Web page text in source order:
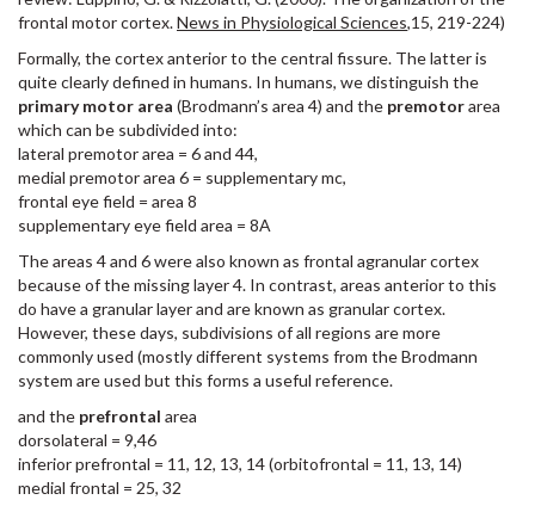
frontal motor cortex.News in Physiological Sciences,15, 219-224)
Formally, the cortex anterior to the central fissure. The latter is
quite clearly defined in humans. In humans, we distinguish the
primary motor area (Brodmann’s area 4) and the premotorarea
which can be subdivided into:
lateral premotor area = 6 and 44,
medial premotor area 6 = supplementary mc,
frontal eye field = area 8
supplementary eye field area = 8A
The areas 4 and 6 were also known as frontal agranular cortex
because of the missing layer 4. In contrast, areas anterior to this
do have a granular layer and are known as granular cortex.
However, these days, subdivisions of all regions are more
commonly used (mostly different systems from the Brodmann
system are used but this forms a useful reference.
and the prefrontal area
dorsolateral = 9,46
inferior prefrontal = 11, 12, 13, 14 (orbitofrontal = 11, 13, 14)
medial frontal = 25, 32